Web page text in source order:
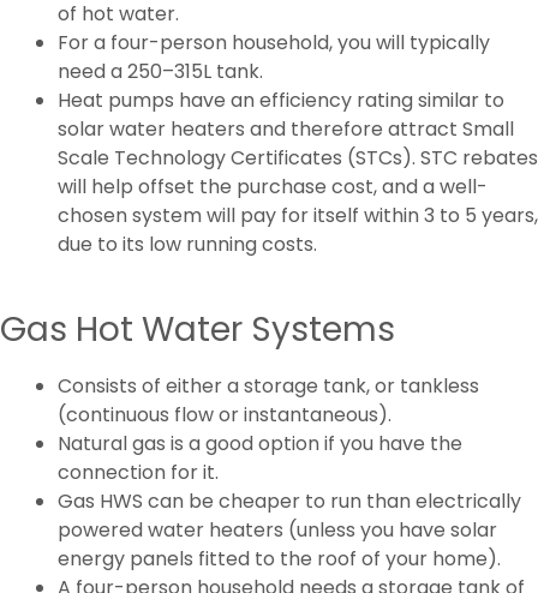
of hot water.
For a four-person household, you will typically
need a 250–315L tank.
Heat pumps have an efficiency rating similar to
solar water heaters and therefore attract Small
Scale Technology Certificates (STCs). STC rebates
will help offset the purchase cost, and a well-
chosen system will pay for itself within 3 to 5 years,
due to its low running costs.
Gas Hot Water Systems
Consists of either a storage tank, or tankless
(continuous flow or instantaneous).
Natural gas is a good option if you have the
connection for it.
Gas HWS can be cheaper to run than electrically
powered water heaters (unless you have solar
energy panels fitted to the roof of your home).
A four-person household needs a storage tank of